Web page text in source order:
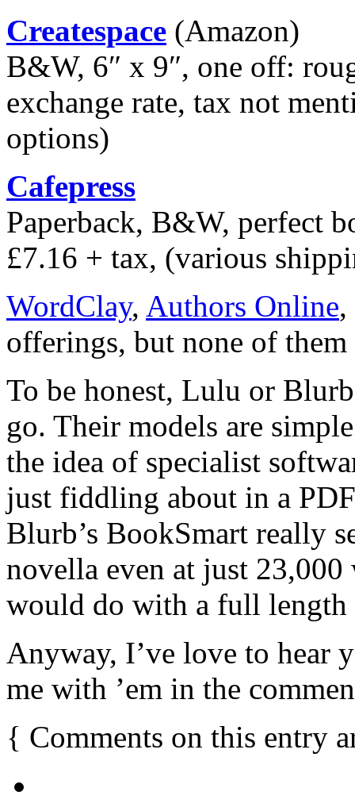
Createspace (Amazon)
B&W, 6″ x 9″, one off:
exchange rate, tax not
options)
Cafepress
Paperback, B&W, perfect
£7.16 + tax, (various
WordClay, Authors Online,
offerings, but none of
To be honest, Lulu or
go. Their models are
the idea of specialist
just fiddling about in a
Blurb’s BookSmart really
novella even at just
would do with a full length
Anyway, I’ve love to hear
me with ’em in the
{ Comments on this entry